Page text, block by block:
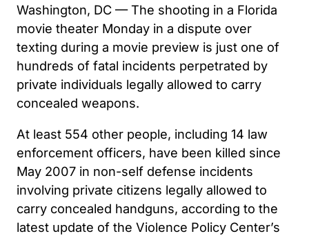
Washington, DC — The shooting in a Florida
movie theater Monday in a dispute over
texting during a movie preview is just one of
hundreds of fatal incidents perpetrated by
private individuals legally allowed to carry
concealed weapons.
At least 554 other people, including 14 law
enforcement officers, have been killed since
May 2007 in non-self defense incidents
involving private citizens legally allowed to
carry concealed handguns, according to the
latest update of the Violence Policy Center’s